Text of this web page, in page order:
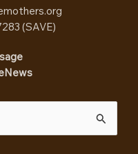
(SAVE)